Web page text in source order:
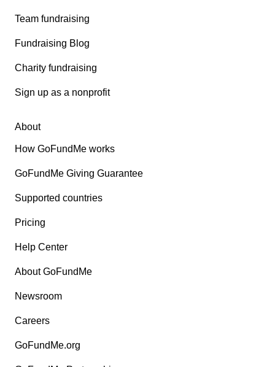
Team fundraising
Fundraising Blog
Charity fundraising
Sign up as a nonprofit
About
How GoFundMe works
GoFundMe Giving Guarantee
Supported countries
Pricing
Help Center
About GoFundMe
Newsroom
Careers
GoFundMe.org